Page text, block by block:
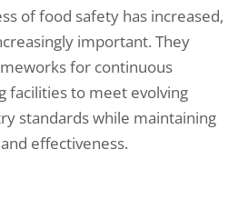
of food safety has increased,
important. They
for continuous
facilities to meet evolving
standards while maintaining
effectiveness.